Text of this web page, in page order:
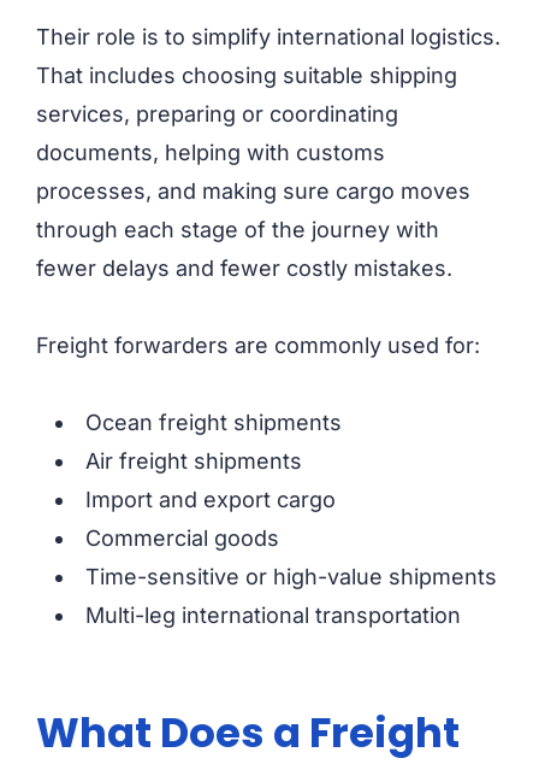
Their role is to simplify international logistics.
That includes choosing suitable shipping
services, preparing or coordinating
documents, helping with customs
processes, and making sure cargo moves
through each stage of the journey with
fewer delays and fewer costly mistakes.
Freight forwarders are commonly used for:
Ocean freight shipments
Air freight shipments
Import and export cargo
Commercial goods
Time-sensitive or high-value shipments
Multi-leg international transportation
What Does a Freight